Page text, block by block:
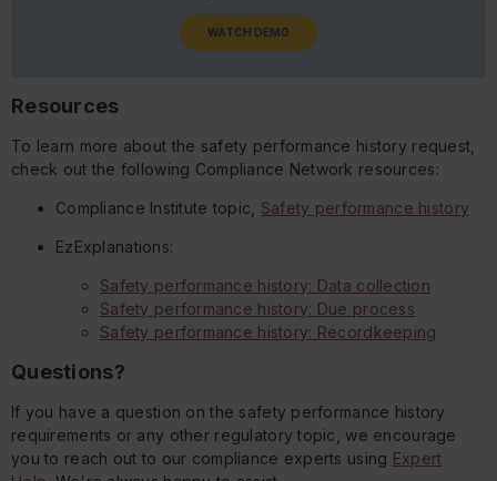
WATCH DEMO
Resources
To learn more about the safety performance history request,
check out the following Compliance Network resources:
Compliance Institute topic, Safety performance history
EzExplanations:
Safety performance history: Data collection
Safety performance history: Due process
Safety performance history: Recordkeeping
Questions?
If you have a question on the safety performance history
requirements or any other regulatory topic, we encourage
you to reach out to our compliance experts using Expert